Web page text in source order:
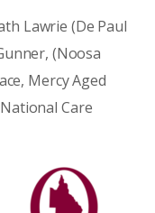
Lawrie (De Paul
(Noosa
Mercy Aged
Care